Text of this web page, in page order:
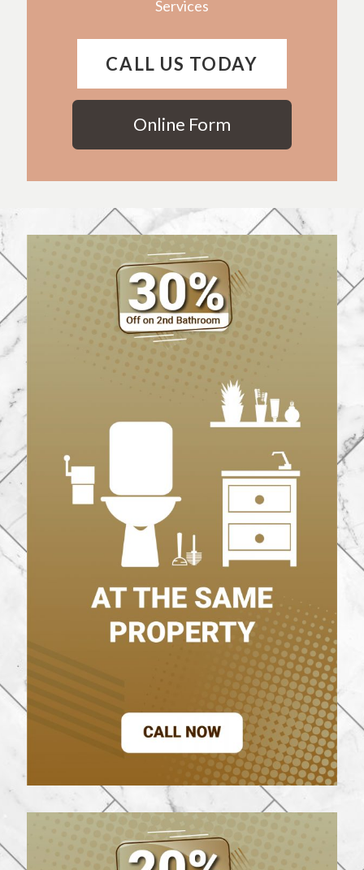
Services
CALL US TODAY
Online Form